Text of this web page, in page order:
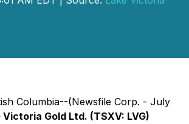
Columbia--(Newsfile Corp. - July
Victoria Gold Ltd. (TSXV: LVG)